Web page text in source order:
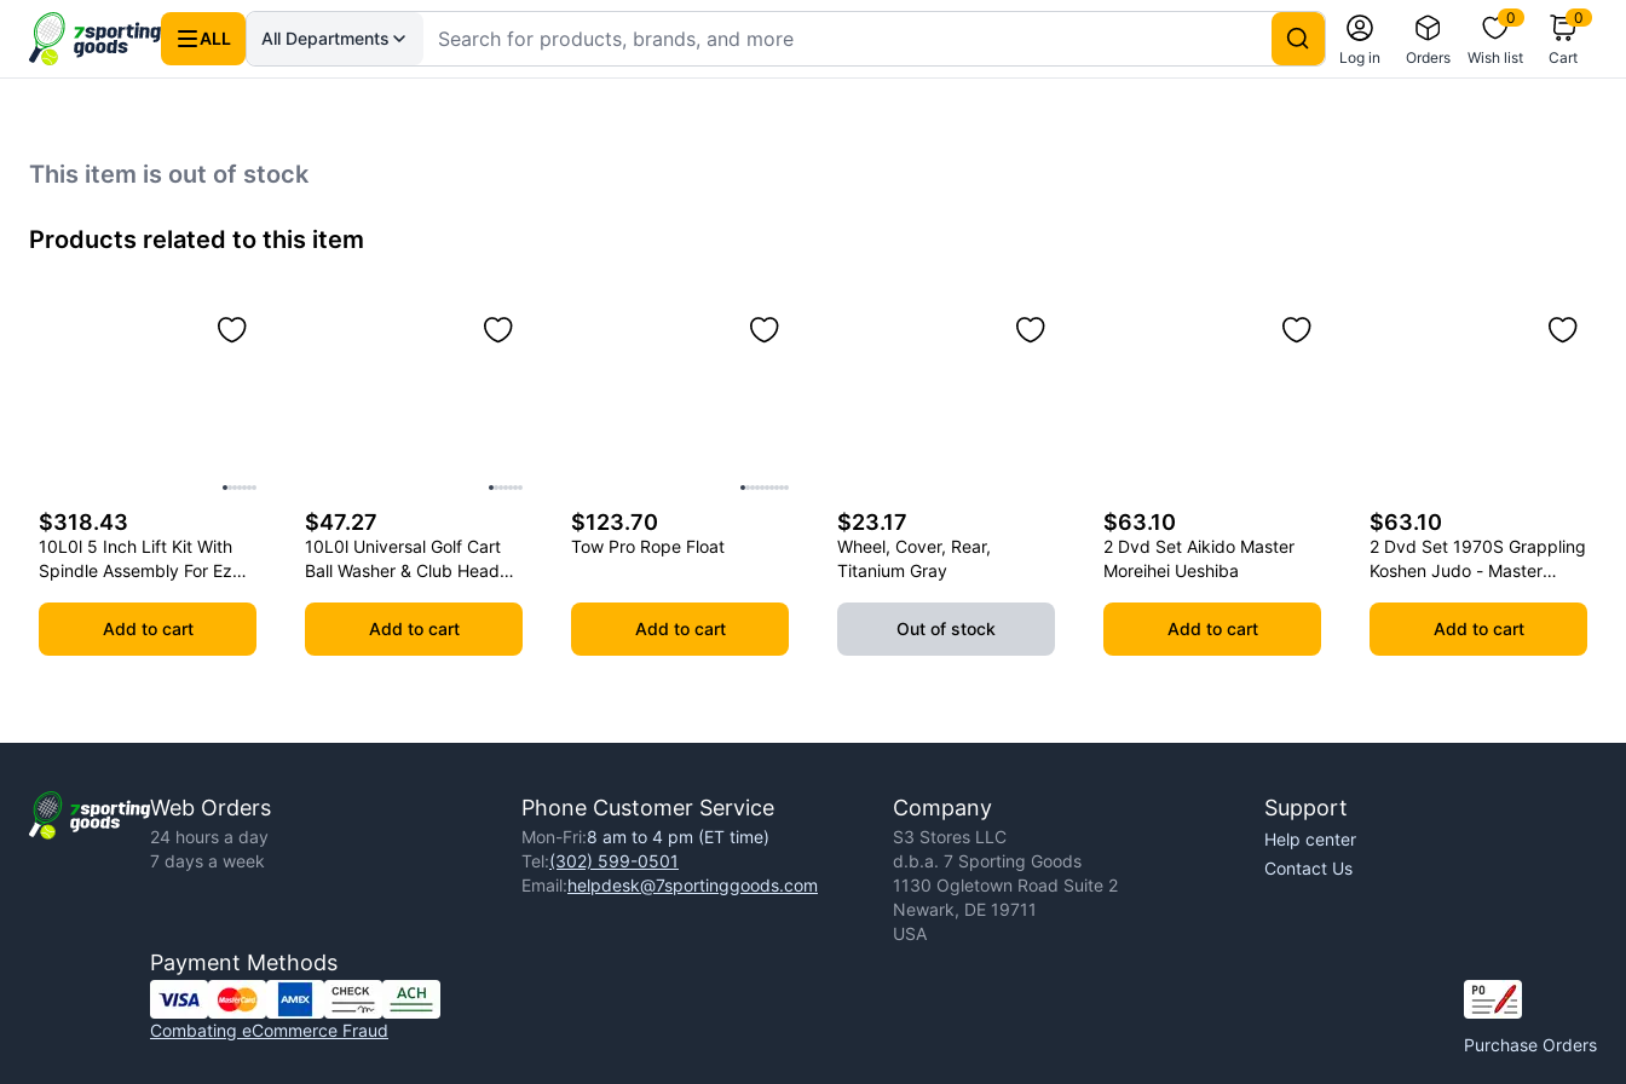
ALL All Departments
Log in Orders
0
Wish list
0
Cart
This item is out of stock
Products related to this item
$318.43
10L0l 5 Inch Lift Kit With
Spindle Assembly For Ezgo
Add to cart
$47.27
10L0l Universal Golf Cart
Ball Washer & Club Head
Mounting BaseAdd to cart
$123.70
Tow Pro Rope Float
Add to cart
$23.17
Wheel, Cover, Rear,
Titanium Gray
Out of stock
$63.10
2 Dvd Set Aikido Master
Moreihei Ueshiba
Add to cart
$63.10
2 Dvd Set 1970S Grappling
Koshen Judo - Master
Add to cart
Web Orders
24 hours a day
7 days a week
Phone Customer Service
Mon-Fri:8 am to 4 pm (ET time)
Tel:(302) 599-0501
Email:helpdesk@7sportinggoods.com
Company
S3 Stores LLC
d.b.a. 7 Sporting Goods
1130 Ogletown Road Suite 2
Newark, DE 19711
USA
Support
Help center
Contact Us
Payment Methods
Combating eCommerce Fraud
Purchase Orders